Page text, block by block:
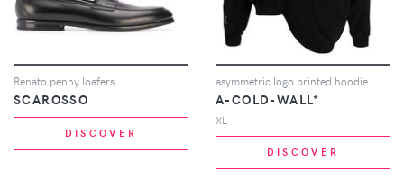
Renato penny loafers
SCAROSSO
DISCOVER
asymmetric logo printed hoodie
A-COLD-WALL*
XL
DISCOVER